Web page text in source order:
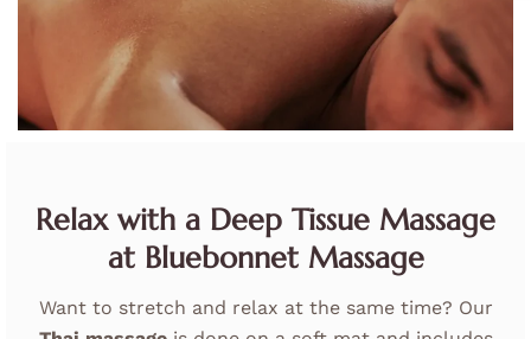
Relax with a Deep Tissue Massage
at Bluebonnet Massage
Want to stretch and relax at the same time? Our